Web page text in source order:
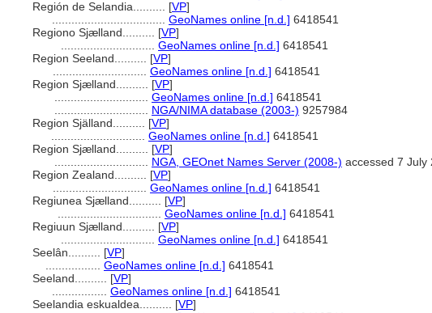
Región de Selandia.......... [VP]
GeoNames online [n.d.] 6418541
Regiono Sjælland.......... [VP]
GeoNames online [n.d.] 6418541
Region Seeland.......... [VP]
GeoNames online [n.d.] 6418541
Region Sjælland.......... [VP]
GeoNames online [n.d.] 6418541
NGA/NIMA database (2003-) 9257984
Region Själland.......... [VP]
GeoNames online [n.d.] 6418541
Region Sjælland.......... [VP]
NGA, GEOnet Names Server (2008-) accessed 7 July
Region Zealand.......... [VP]
GeoNames online [n.d.] 6418541
Regiunea Sjælland.......... [VP]
GeoNames online [n.d.] 6418541
Regiuun Sjælland.......... [VP]
GeoNames online [n.d.] 6418541
Seelân.......... [VP]
GeoNames online [n.d.] 6418541
Seeland.......... [VP]
GeoNames online [n.d.] 6418541
Seelandia eskualdea.......... [VP]